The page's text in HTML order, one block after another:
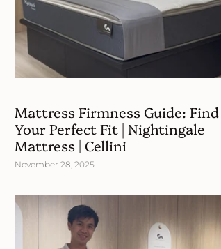
Mattress Firmness Guide: Find
Your Perfect Fit | Nightingale
Mattress | Cellini
November 28, 2025